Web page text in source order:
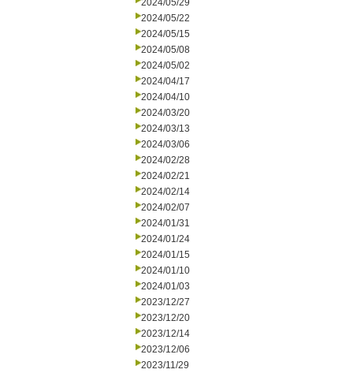
2024/05/29
2024/05/22
2024/05/15
2024/05/08
2024/05/02
2024/04/17
2024/04/10
2024/03/20
2024/03/13
2024/03/06
2024/02/28
2024/02/21
2024/02/14
2024/02/07
2024/01/31
2024/01/24
2024/01/15
2024/01/10
2024/01/03
2023/12/27
2023/12/20
2023/12/14
2023/12/06
2023/11/29